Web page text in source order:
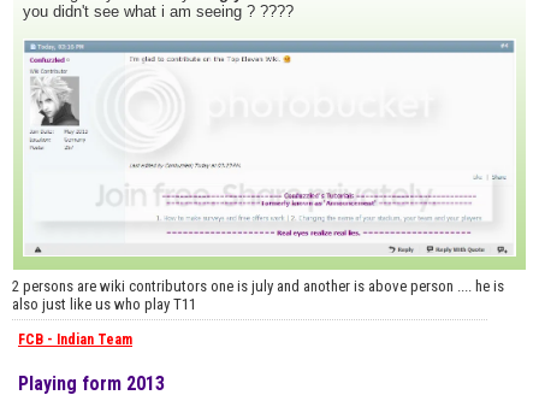
you didn't see what i am seeing ? ????
2 persons are wiki contributors one is july and another is above person .... he is
also just like us who play T11
FCB - Indian Team
Playing form 2013